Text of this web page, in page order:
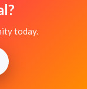
today.